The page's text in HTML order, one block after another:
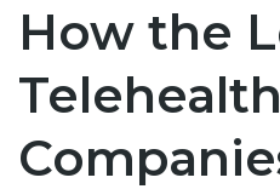
How the
Telehealth